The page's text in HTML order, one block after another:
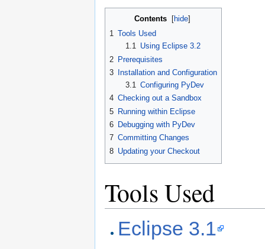
Contents hide]
1 Tools Used
1.1 Using Eclipse 3.2
2 Prerequisites
3
Installation and Configuration
3.1 Configuring PyDev
4 Checking out a Sandbox
5 Running within Eclipse
6 Debugging with PyDev
7 Committing Changes
8 Updating your Checkout
Tools Used
Eclipse 3.1